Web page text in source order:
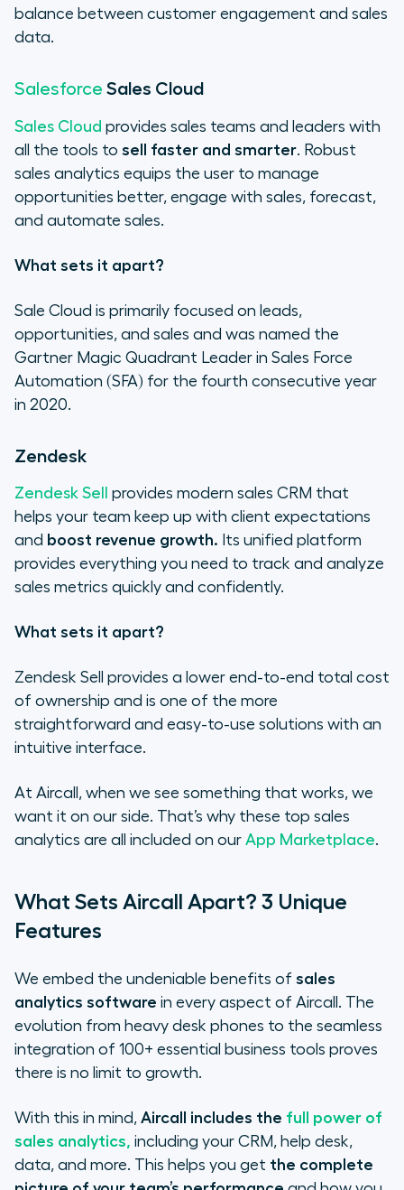
balance between customer engagement and sales
data.
Salesforce Sales Cloud
Sales Cloud provides sales teams and leaders with
all the tools to sell faster and smarter. Robust
sales analytics equips the user to manage
opportunities better, engage with sales, forecast,
and automate sales.
What sets it apart?
Sale Cloud is primarily focused on leads,
opportunities, and sales and was named the
Gartner Magic Quadrant Leader in Sales Force
Automation (SFA) for the fourth consecutive year
in 2020.
Zendesk
Zendesk Sell
provides modern sales CRM that
helps your team keep up with client expectations
and boost revenue growth. Its unified platform
provides everything you need to track and analyze
sales metrics quickly and confidently.
What sets it apart?
Zendesk Sell provides a lower end-to-end total cost
of ownership and is one of the more
straightforward and easy-to-use solutions with an
intuitive interface.
At Aircall, when we see something that works, we
want it on our side. That’s why these top sales
analytics are all included on our App Marketplace.
What Sets Aircall Apart? 3 Unique
Features
We embed the undeniable benefits of sales
analytics software in every aspect of Aircall. The
evolution from heavy desk phones to the seamless
integration of 100+ essential business tools proves
there is no limit to growth.
With this in mind, Aircall includes the full power of
sales analytics, including your CRM, help desk,
data, and more. This helps you get the complete